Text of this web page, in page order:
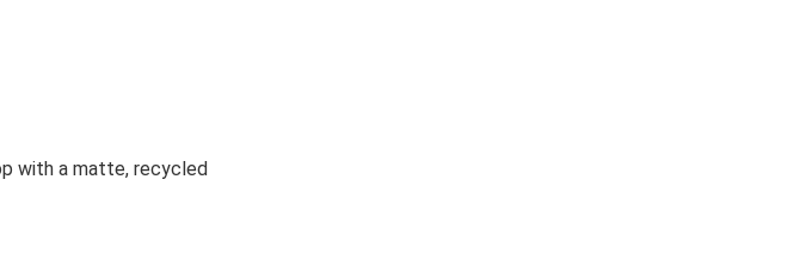
with a matte, recycled